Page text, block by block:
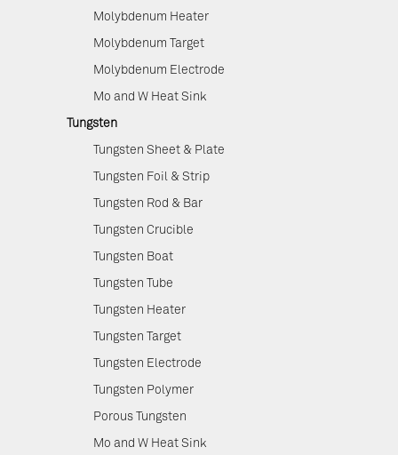
Molybdenum Heater
Molybdenum Target
Molybdenum Electrode
Mo and W Heat Sink
Tungsten
Tungsten Sheet & Plate
Tungsten Foil & Strip
Tungsten Rod & Bar
Tungsten Crucible
Tungsten Boat
Tungsten Tube
Tungsten Heater
Tungsten Target
Tungsten Electrode
Tungsten Polymer
Porous Tungsten
Mo and W Heat Sink